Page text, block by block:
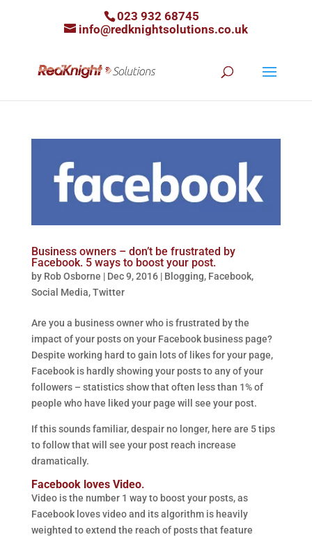
023 932 68745
info@redknightsolutions.co.uk
Business owners – don’t be frustrated by
Facebook. 5 ways to boost your post.
by Rob Osborne | Dec 9, 2016| Blogging, Facebook,
Social Media,Twitter
Are you a business owner who is frustrated by the
impact of your posts on your Facebook business page?
Despite working hard to gain lots of likes for your page,
Facebook is hardly showing your posts to any of your
followers – statistics show that often less than 1% of
people who have liked your page will see your post.
If this sounds familiar, despair no longer, here are 5 tips
to follow that will see your post reach increase
dramatically.
Facebook loves Video.
Video is the number 1 way to boost your posts, as
Facebook loves video and its algorithm is heavily
weighted to extend the reach of posts that feature